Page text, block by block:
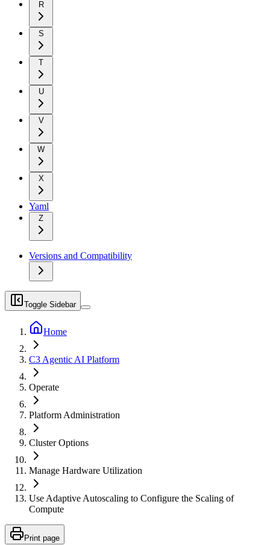
R
S
T
U
V
W
X
Yaml
Z
Versions and Compatibility
Toggle Sidebar
Home
C3 Agentic AI Platform
Operate
Platform Administration
Cluster Options
Manage Hardware Utilization
Use Adaptive Autoscaling to Configure the Scaling of
Compute
Print page